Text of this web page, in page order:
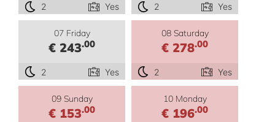
2 Yes 2 Yes
07 Friday
€ 243.00
2 Yes
08 Saturday
€ 278.00
2 Yes
09 Sunday
€ 153.00
10 Monday
€ 196.00